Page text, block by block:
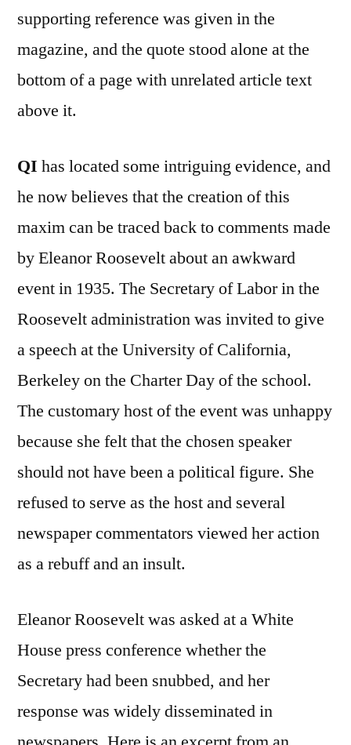
supporting reference was given in the
magazine, and the quote stood alone at the
bottom of a page with unrelated article text
above it.
QI has located some intriguing evidence, and
he now believes that the creation of this
maxim can be traced back to comments made
by Eleanor Roosevelt about an awkward
event in 1935. The Secretary of Labor in the
Roosevelt administration was invited to give
a speech at the University of California,
Berkeley on the Charter Day of the school.
The customary host of the event was unhappy
because she felt that the chosen speaker
should not have been a political figure. She
refused to serve as the host and several
newspaper commentators viewed her action
as a rebuff and an insult.
Eleanor Roosevelt was asked at a White
House press conference whether the
Secretary had been snubbed, and her
response was widely disseminated in